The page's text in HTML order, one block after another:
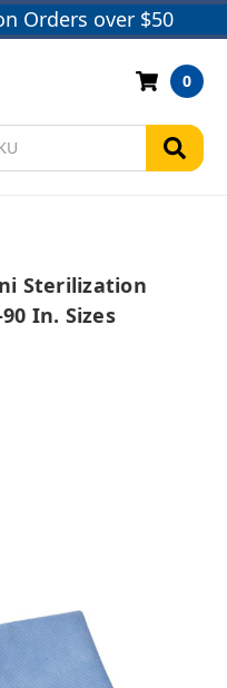
Orders over $50
0
Sterilization
In. Sizes